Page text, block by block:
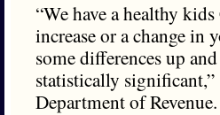
“We have a healthy
increase or a change in
some differences up
statistically
Department of Revenue.